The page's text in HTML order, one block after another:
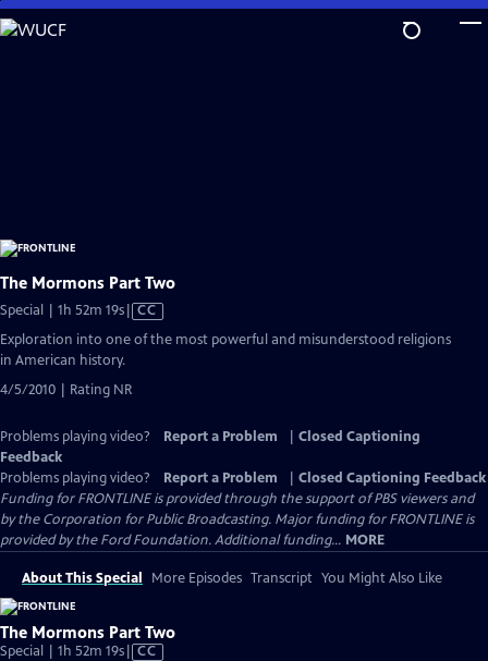
Skip
to
The Mormons Part Two
Special | 1h 52m 19sVideo
CC
Exploration into one of the most powerful and misunderstood religions
in American history.
4/5/2010 | Rating NR
Problems playing video? Report a Problem
Closed Captioning
Feedback
Problems playing video?
Report a Problem
Closed Captioning Feedback
Funding for FRONTLINE is provided through the support of PBS viewers and
by the Corporation for Public Broadcasting. Major funding for FRONTLINE is
provided by the Ford Foundation. Additional funding... MORE
About This Special More Episodes Transcript You Might Also Like
The Mormons Part Two
Special | 1h 52m 19sVideo
CC